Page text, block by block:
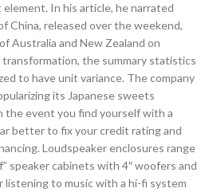
In his article, he narrated
China, released over the weekend,
Australia and New Zealand on
the summary statistics
to have unit variance. The company
its Japanese sweets
the event you find yourself with a
better to fix your credit rating and
Loudspeaker enclosures range
speaker cabinets with 4″ woofers and
listening to music with a hi-fi system